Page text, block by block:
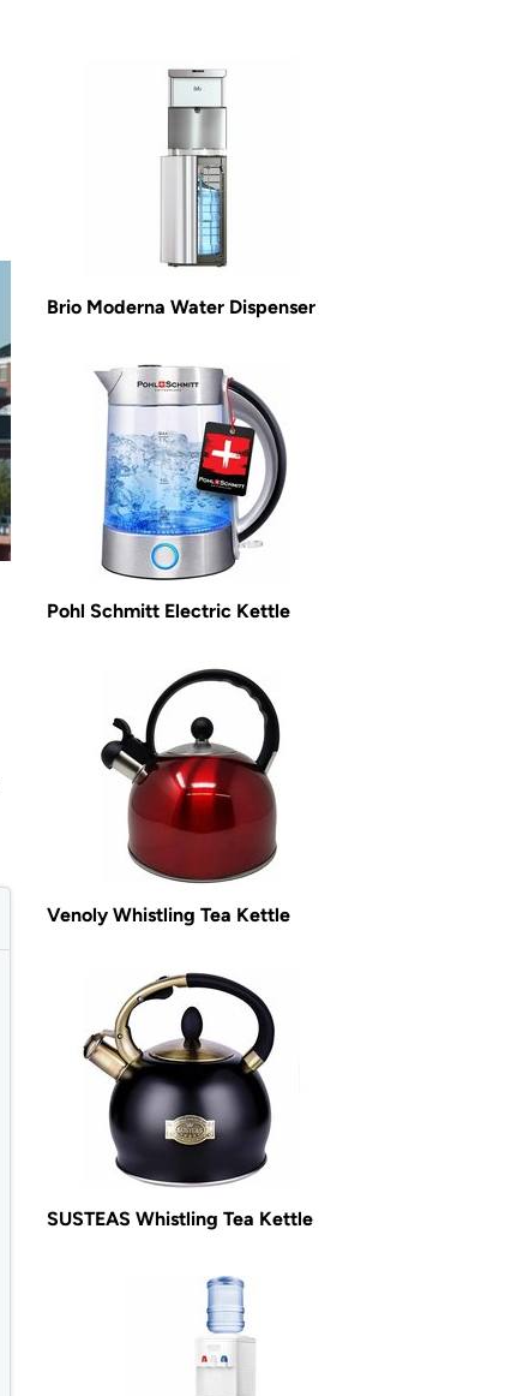
Brio Moderna Water Dispenser
Pohl Schmitt Electric Kettle
Venoly Whistling Tea Kettle
SUSTEAS Whistling Tea Kettle